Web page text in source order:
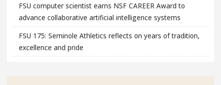
FSU computer scientist earns NSF CAREER Award to
advance collaborative artificial intelligence systems
FSU 175: Seminole Athletics reflects on years of tradition,
excellence and pride